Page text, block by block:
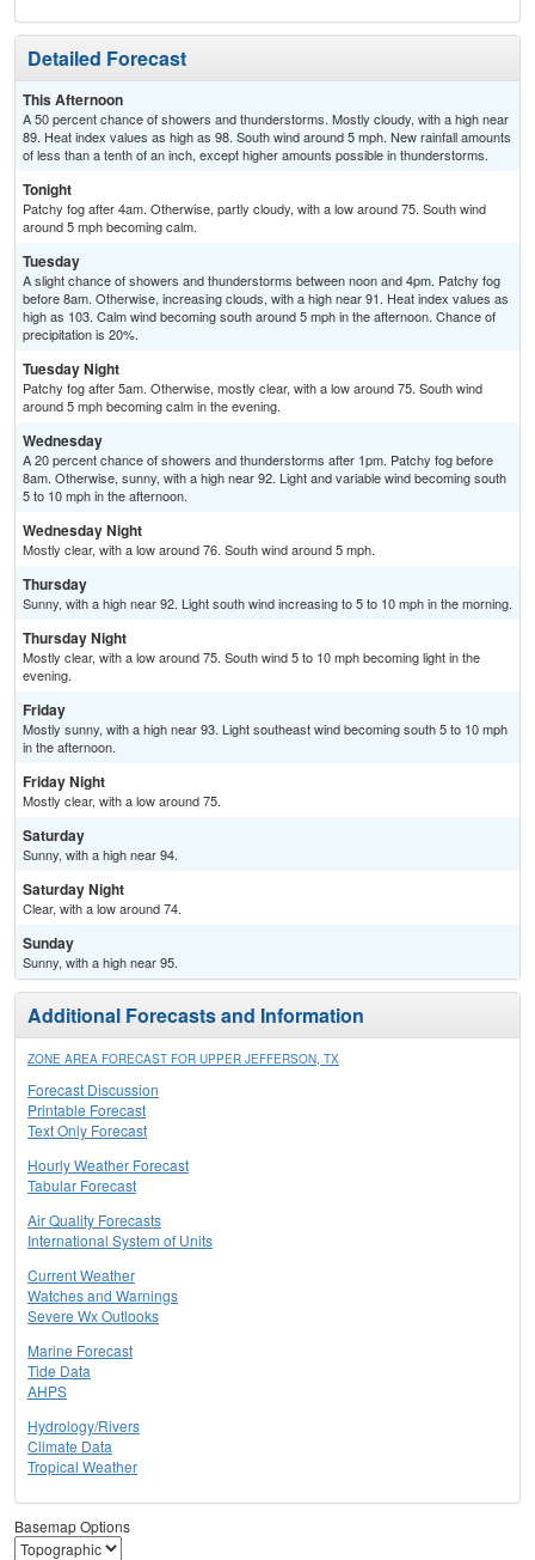
Detailed Forecast
This Afternoon
A 50 percent chance of showers and thunderstorms. Mostly cloudy, with a high near
89. Heat index values as high as 98. South wind around 5 mph. New rainfall amounts
of less than a tenth of an inch, except higher amounts possible in thunderstorms.
Tonight
Patchy fog after 4am. Otherwise, partly cloudy, with a low around 75. South wind
around 5 mph becoming calm.
Tuesday
A slight chance of showers and thunderstorms between noon and 4pm. Patchy fog
before 8am. Otherwise, increasing clouds, with a high near 91. Heat index values as
high as 103. Calm wind becoming south around 5 mph in the afternoon. Chance of
precipitation is 20%.
Tuesday Night
Patchy fog after 5am. Otherwise, mostly clear, with a low around 75. South wind
around 5 mph becoming calm in the evening.
Wednesday
A 20 percent chance of showers and thunderstorms after 1pm. Patchy fog before
8am. Otherwise, sunny, with a high near 92. Light and variable wind becoming south
5 to 10 mph in the afternoon.
Wednesday Night
Mostly clear, with a low around 76. South wind around 5 mph.
Thursday
Sunny, with a high near 92. Light south wind increasing to 5 to 10 mph in the morning.
Thursday Night
Mostly clear, with a low around 75. South wind 5 to 10 mph becoming light in the
evening.
Friday
Mostly sunny, with a high near 93. Light southeast wind becoming south 5 to 10 mph
in the afternoon.
Friday Night
Mostly clear, with a low around 75.
Saturday
Sunny, with a high near 94.
Saturday Night
Clear, with a low around 74.
Sunday
Sunny, with a high near 95.
Additional Forecasts and Information
ZONE AREA FORECAST FOR UPPER JEFFERSON, TX
Forecast Discussion
Printable Forecast
Text Only Forecast
Hourly Weather Forecast
Tabular Forecast
Air Quality Forecasts
International System of Units
Current Weather
Watches and Warnings
Severe Wx Outlooks
Marine Forecast
Tide Data
AHPS
Hydrology/Rivers
Climate Data
Tropical Weather
Basemap Options